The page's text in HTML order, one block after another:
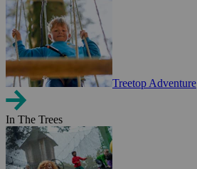
Treetop Adventure
In The Trees